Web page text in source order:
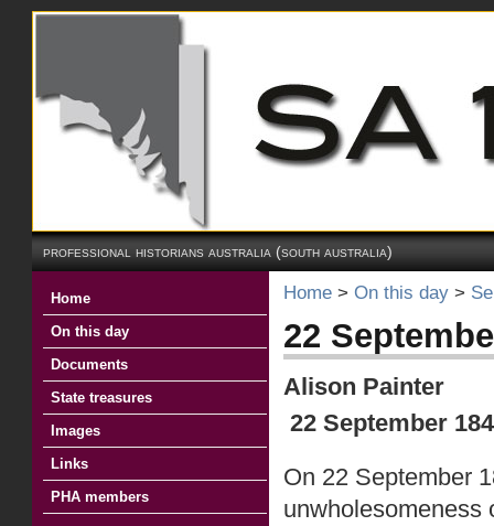
professional historians australia (south australia)
Home
On this day
Documents
State treasures
Images
Links
PHA members
Home > On this day >
22
Alison Painter
22 September
On 22 September
unwholesomeness